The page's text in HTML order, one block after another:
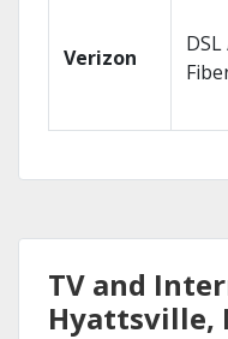
Verizon
DSL
TV and
Hyattsville,